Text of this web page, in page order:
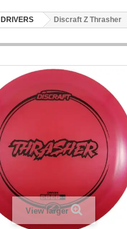
DRIVERS Discraft Z Thrasher
View larger